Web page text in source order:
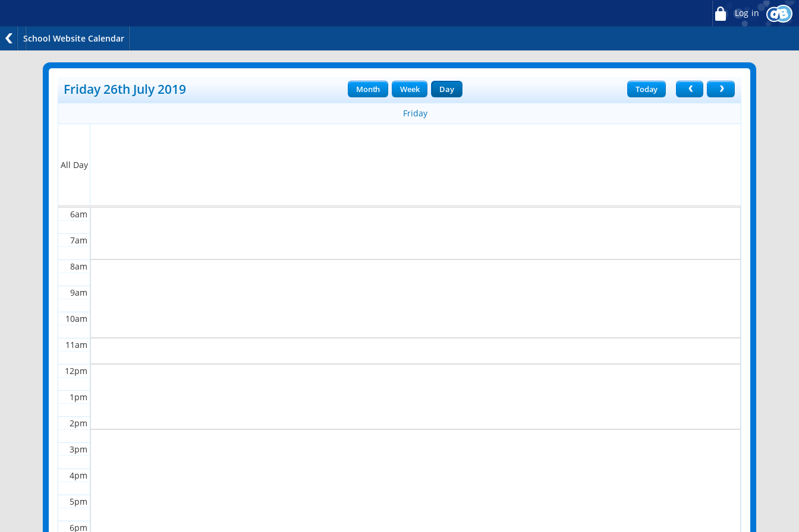
Log in
School Website Calendar
Friday 26th July 2019 Today
Month Week Day
Friday
All Day
1am
4am
6am
7am
8am
9am
10am
11am
12pm
1pm
2pm
3pm
4pm
5pm
6pm